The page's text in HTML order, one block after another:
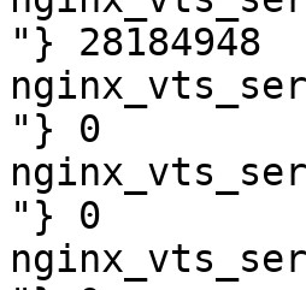
"} 28184948
"} 0
"} 0